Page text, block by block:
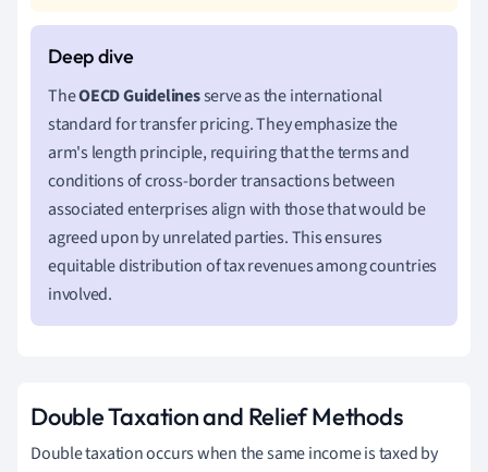
TheOECD Guidelinesserve as the international
standard for transfer pricing. They emphasize the
arm's length principle, requiring that the terms and
conditions of cross-border transactions between
associated enterprises align with those that would be
agreed upon by unrelated parties. This ensures
equitable distribution of tax revenues among countries
involved.
Double Taxation and Relief Methods
Double taxation occurs when the same income is taxed by